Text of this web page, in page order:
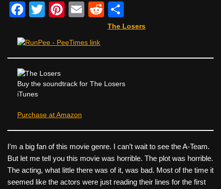
F
c
e
b
o
k
T
tt
er
Pi
er
e
E
ail
R
e
di
h
e
The Losers
Buy the soundtrack for The Losers
iTunes
Purchase at Amazon
I’m a big fan of this movie genre. I can’t wait to see the A-Team.
But let me tell you this movie was horrible. The plot was horrible.
The acting, what little there was of it, was bad. Most of the time it
seemed like the actors were just reading their lines for the first